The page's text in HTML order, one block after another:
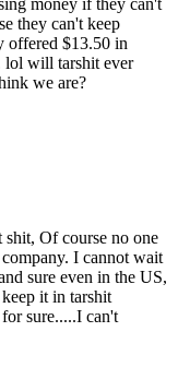
money if they can't
they can't keep
offered $13.50 in
lol will tarshit ever
we are?
shit, Of course no one
I cannot wait
sure even in the US,
it in tarshit
sure.....I can't